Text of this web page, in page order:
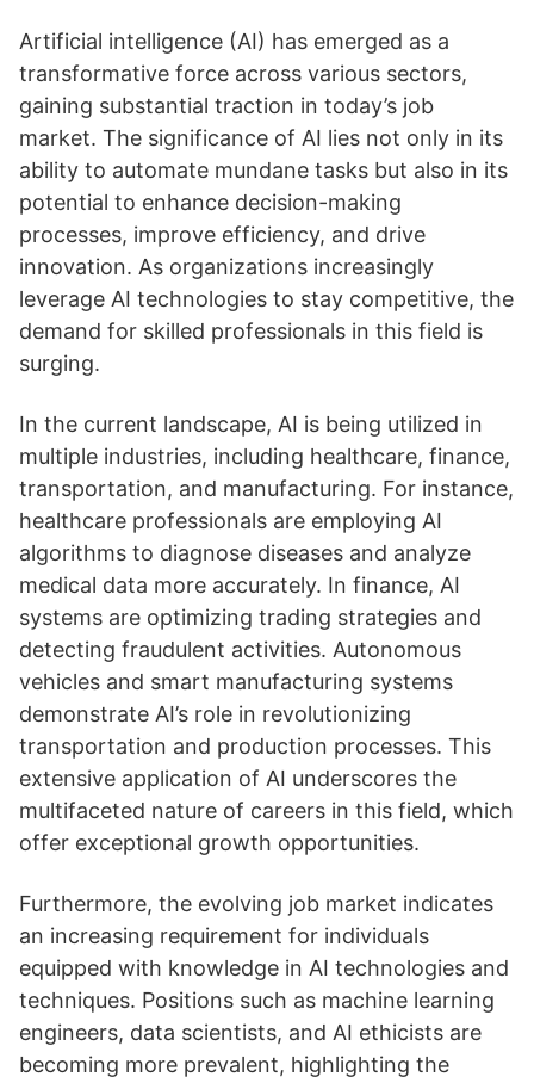
Artificial intelligence (AI) has emerged as a
transformative force across various sectors,
gaining substantial traction in today’s job
market. The significance of AI lies not only in its
ability to automate mundane tasks but also in its
potential to enhance decision-making
processes, improve efficiency, and drive
innovation. As organizations increasingly
leverage AI technologies to stay competitive, the
demand for skilled professionals in this field is
surging.
In the current landscape, AI is being utilized in
multiple industries, including healthcare, finance,
transportation, and manufacturing. For instance,
healthcare professionals are employing AI
algorithms to diagnose diseases and analyze
medical data more accurately. In finance, AI
systems are optimizing trading strategies and
detecting fraudulent activities. Autonomous
vehicles and smart manufacturing systems
demonstrate AI’s role in revolutionizing
transportation and production processes. This
extensive application of AI underscores the
multifaceted nature of careers in this field, which
offer exceptional growth opportunities.
Furthermore, the evolving job market indicates
an increasing requirement for individuals
equipped with knowledge in AI technologies and
techniques. Positions such as machine learning
engineers, data scientists, and AI ethicists are
becoming more prevalent, highlighting the